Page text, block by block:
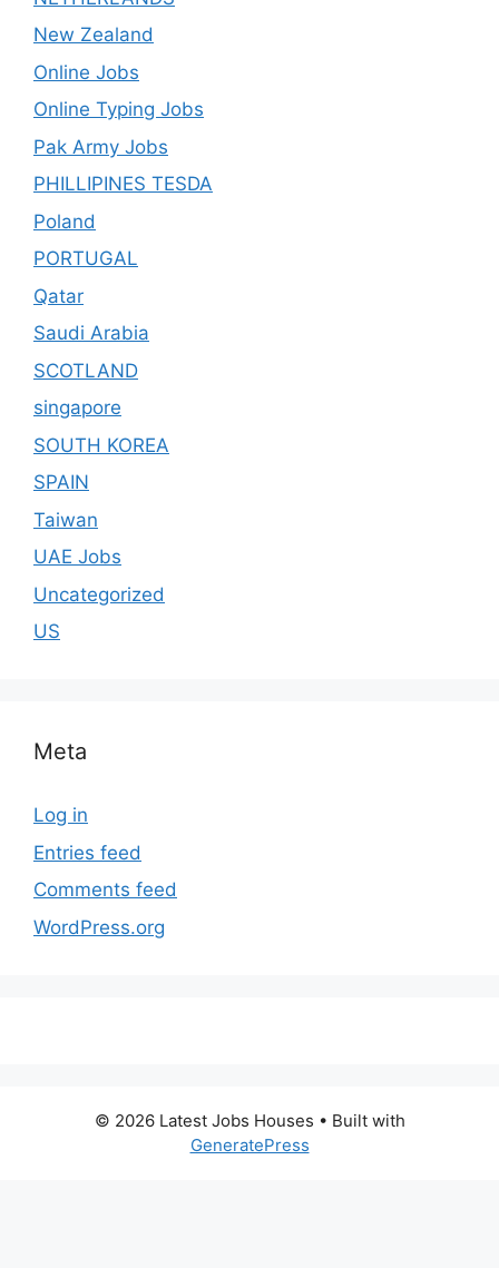
New Zealand
Online Jobs
Online Typing Jobs
Pak Army Jobs
PHILLIPINES TESDA
Poland
PORTUGAL
Qatar
Saudi Arabia
SCOTLAND
singapore
SOUTH KOREA
SPAIN
Taiwan
UAE Jobs
Uncategorized
US
Meta
Log in
Entries feed
Comments feed
WordPress.org
© 2026 Latest Jobs Houses • Built with
GeneratePress